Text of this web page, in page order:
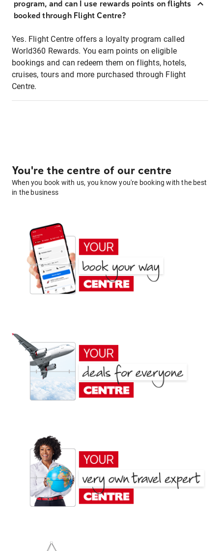
program, and can I use rewards points on flights
booked through Flight Centre?
Yes. Flight Centre offers a loyalty program called
World360 Rewards. You earn points on eligible
bookings and can redeem them on flights, hotels,
cruises, tours and more purchased through Flight
Centre.
You're the centre of our centre
When you book with us, you know you're booking with the best
in the business